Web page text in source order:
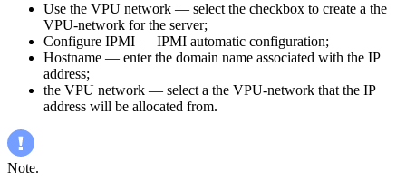
Use the VPU network — select the checkbox to create a the
VPU-network for the server;
Configure IPMI — IPMI automatic configuration;
Hostname — enter the domain name associated with the IP
address;
the VPU network — select a the VPU-network that the IP
address will be allocated from.
Note.